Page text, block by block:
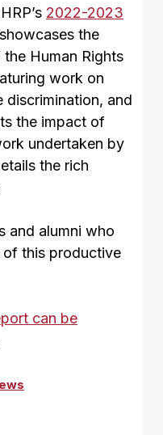
2022-2023
the
Human Rights
work on
discrimination, and
the impact of
undertaken by
the rich
and alumni who
this productive
can be